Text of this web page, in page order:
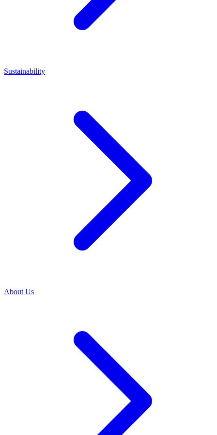
Sustainability
About Us